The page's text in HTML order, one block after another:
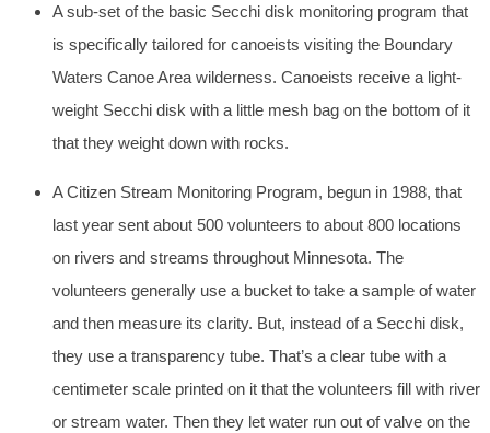
A sub-set of the basic Secchi disk monitoring program that
is specifically tailored for canoeists visiting the Boundary
Waters Canoe Area wilderness. Canoeists receive a light-
weight Secchi disk with a little mesh bag on the bottom of it
that they weight down with rocks.
A Citizen Stream Monitoring Program, begun in 1988, that
last year sent about 500 volunteers to about 800 locations
on rivers and streams throughout Minnesota. The
volunteers generally use a bucket to take a sample of water
and then measure its clarity. But, instead of a Secchi disk,
they use a transparency tube. That’s a clear tube with a
centimeter scale printed on it that the volunteers fill with river
or stream water. Then they let water run out of valve on the